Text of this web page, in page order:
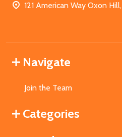
121 American Way Oxon
Navigate
Join the Team
Categories